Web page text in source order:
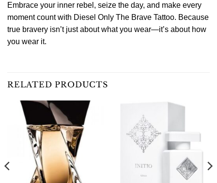
Embrace your inner rebel, seize the day, and make every
moment count with Diesel Only The Brave Tattoo. Because
true bravery isn’t just about what you wear—it’s about how
you wear it.
RELATED PRODUCTS